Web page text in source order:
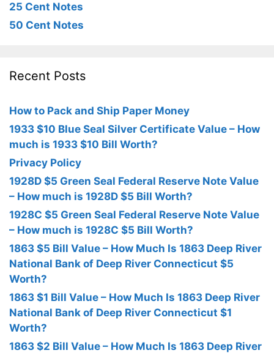
25 Cent Notes
50 Cent Notes
Recent Posts
How to Pack and Ship Paper Money
1933 $10 Blue Seal Silver Certificate Value – How
much is 1933 $10 Bill Worth?
Privacy Policy
1928D $5 Green Seal Federal Reserve Note Value
– How much is 1928D $5 Bill Worth?
1928C $5 Green Seal Federal Reserve Note Value
– How much is 1928C $5 Bill Worth?
1863 $5 Bill Value – How Much Is 1863 Deep River
National Bank of Deep River Connecticut $5
Worth?
1863 $1 Bill Value – How Much Is 1863 Deep River
National Bank of Deep River Connecticut $1
Worth?
1863 $2 Bill Value – How Much Is 1863 Deep River